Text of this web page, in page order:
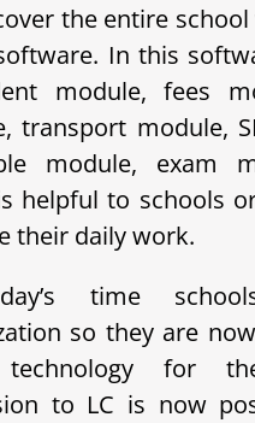
the entire
In this
module, fees
transport module,
module, exam
helpful to schools
their daily work.
time
so they are
for
to LC is now